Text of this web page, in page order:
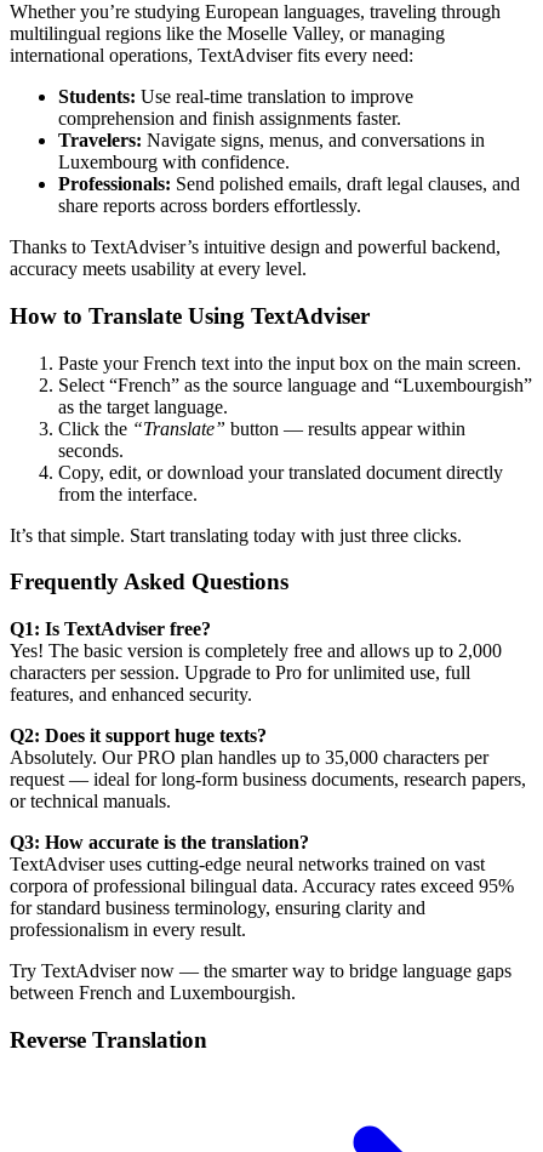
Whether you’re studying European languages, traveling through
multilingual regions like the Moselle Valley, or managing
international operations, TextAdviser fits every need:
Students: Use real-time translation to improve
comprehension and finish assignments faster.
Travelers: Navigate signs, menus, and conversations in
Luxembourg with confidence.
Professionals: Send polished emails, draft legal clauses, and
share reports across borders effortlessly.
Thanks to TextAdviser’s intuitive design and powerful backend,
accuracy meets usability at every level.
How to Translate Using TextAdviser
Paste your French text into the input box on the main screen.
Select “French” as the source language and “Luxembourgish”
as the target language.
Click the “Translate” button — results appear within
seconds.
Copy, edit, or download your translated document directly
from the interface.
It’s that simple. Start translating today with just three clicks.
Frequently Asked Questions
Q1: Is TextAdviser free?
Yes! The basic version is completely free and allows up to 2,000
characters per session. Upgrade to Pro for unlimited use, full
features, and enhanced security.
Q2: Does it support huge texts?
Absolutely. Our PRO plan handles up to 35,000 characters per
request — ideal for long-form business documents, research papers,
or technical manuals.
Q3: How accurate is the translation?
TextAdviser uses cutting-edge neural networks trained on vast
corpora of professional bilingual data. Accuracy rates exceed 95%
for standard business terminology, ensuring clarity and
professionalism in every result.
Try TextAdviser now — the smarter way to bridge language gaps
between French and Luxembourgish.
Reverse Translation